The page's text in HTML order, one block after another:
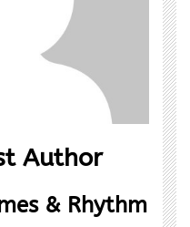
Author
& Rhythm